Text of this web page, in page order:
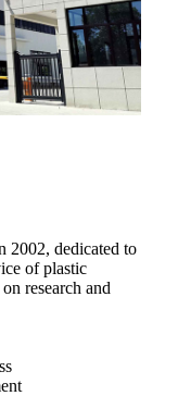
dedicated to
of plastic
research and